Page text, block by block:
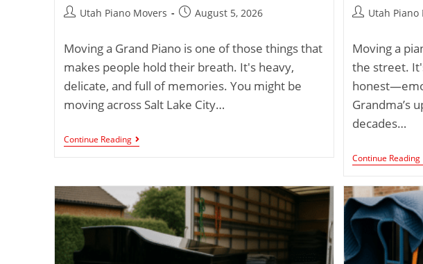
Utah Piano Movers August 5, 2026
Moving a Grand Piano is one of those things that
makes people hold their breath. It's heavy,
delicate, and full of memories. You might be
moving across Salt Lake City…
Continue Reading
Utah Piano
Moving a
the street.
Grandma’s
decades…
Continue Reading